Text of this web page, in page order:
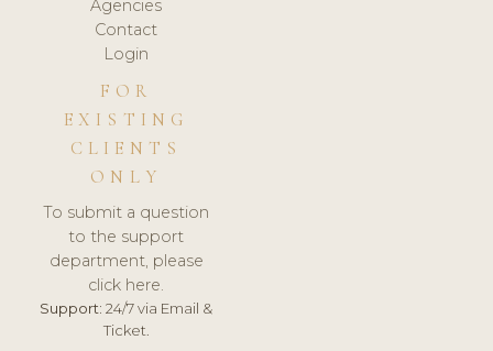
Agencies
Contact
Login
FOR
EXISTING
CLIENTS
ONLY
To submit a question
to the support
department, please
click here.
Support: 24/7 via Email &
Ticket.